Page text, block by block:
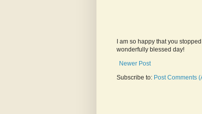
I am so happy that you
wonderfully blessed day!
Newer Post
Subscribe to: Post Comments